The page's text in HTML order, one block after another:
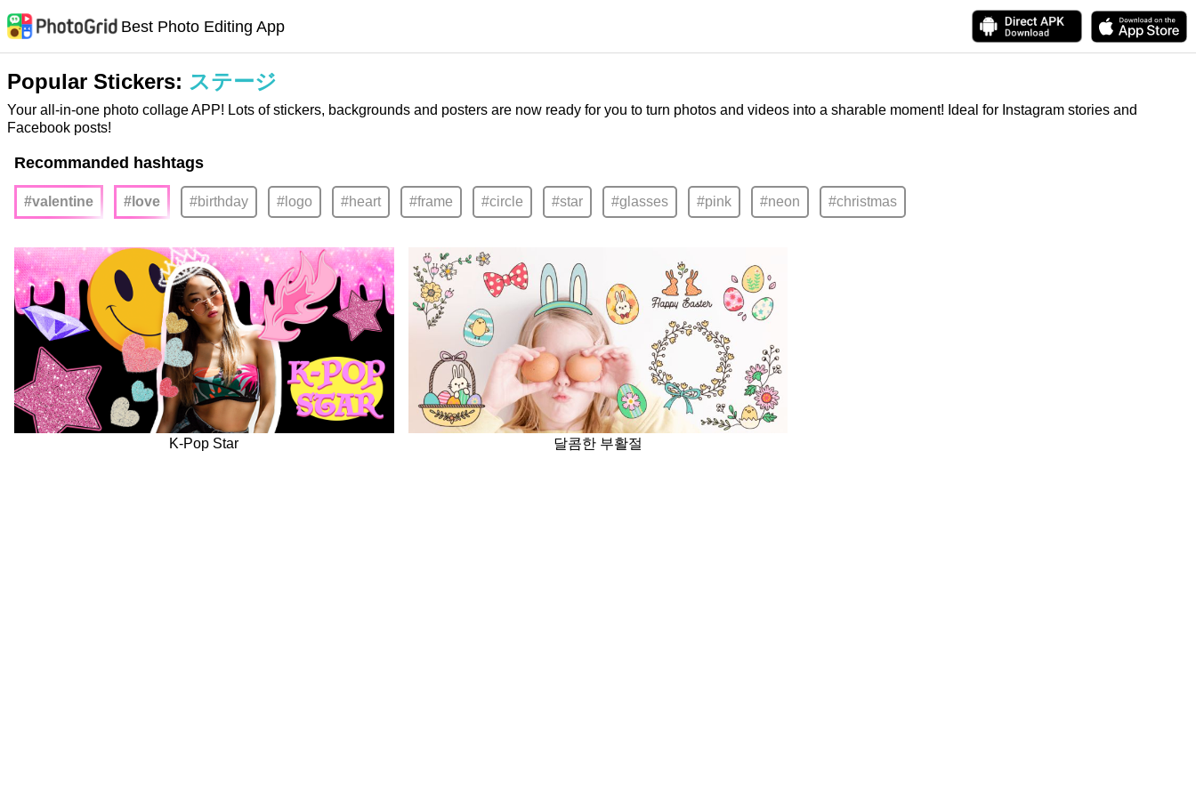
Best Photo Editing App
Popular Stickers: ステージ
Your all-in-one photo collage APP! Lots of stickers, backgrounds and posters are now ready for you to turn photos and videos into a sharable moment! Ideal for Instagram stories and
Facebook posts!
Recommanded hashtags
#valentine #love #birthday #logo #heart #frame #circle #star #glasses #pink #neon #christmas
K-Pop Star 달콤한 부활절